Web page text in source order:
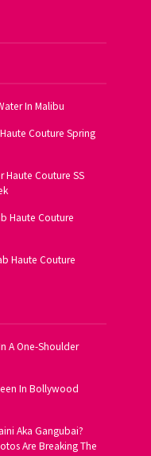
In Malibu
Couture Spring
Haute Couture SS
Haute Couture
Haute Couture
A One-Shoulder
In Bollywood
Aka Gangubai?
Are Breaking The